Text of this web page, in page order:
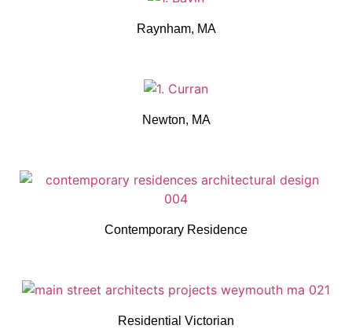
Raynham, MA
Newton, MA
Contemporary Residence
Residential Victorian